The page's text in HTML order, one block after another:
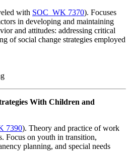
with SOC_WK 7370). Focuses
in developing and maintaining
and attitudes: addressing critical
of social change strategies employed
With Children and
7390). Theory and practice of work
Focus on youth in transition,
planning, and special needs